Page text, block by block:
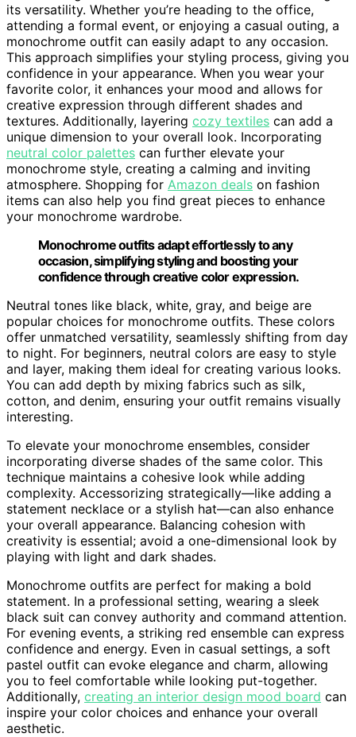
its versatility. Whether you’re heading to the office,
attending a formal event, or enjoying a casual outing, a
monochrome outfit can easily adapt to any occasion.
This approach simplifies your styling process, giving you
confidence in your appearance. When you wear your
favorite color, it enhances your mood and allows for
creative expression through different shades and
textures. Additionally, layering cozy textiles can add a
unique dimension to your overall look. Incorporating
neutral color palettes can further elevate your
monochrome style, creating a calming and inviting
atmosphere. Shopping for Amazon deals on fashion
items can also help you find great pieces to enhance
your monochrome wardrobe.
Monochrome outfits adapt effortlessly to any
occasion, simplifying styling and boosting your
confidence through creative color expression.
Neutral tones like black, white, gray, and beige are
popular choices for monochrome outfits. These colors
offer unmatched versatility, seamlessly shifting from day
to night. For beginners, neutral colors are easy to style
and layer, making them ideal for creating various looks.
You can add depth by mixing fabrics such as silk,
cotton, and denim, ensuring your outfit remains visually
interesting.
To elevate your monochrome ensembles, consider
incorporating diverse shades of the same color. This
technique maintains a cohesive look while adding
complexity. Accessorizing strategically—like adding a
statement necklace or a stylish hat—can also enhance
your overall appearance. Balancing cohesion with
creativity is essential; avoid a one-dimensional look by
playing with light and dark shades.
Monochrome outfits are perfect for making a bold
statement. In a professional setting, wearing a sleek
black suit can convey authority and command attention.
For evening events, a striking red ensemble can express
confidence and energy. Even in casual settings, a soft
pastel outfit can evoke elegance and charm, allowing
you to feel comfortable while looking put-together.
Additionally, creating an interior design mood board can
inspire your color choices and enhance your overall
aesthetic.